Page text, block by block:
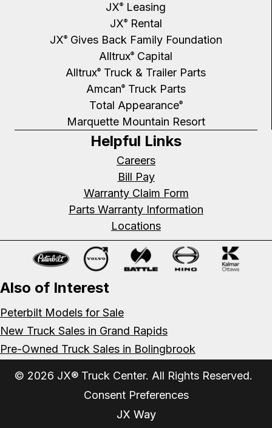
JX® Leasing
JX®Rental
JX®Gives Back Family Foundation
Alltrux® Capital
Alltrux® Truck & Trailer Parts
Amcan®Truck Parts
Total Appearance®
Marquette Mountain Resort
Helpful Links
Careers
Bill Pay
Warranty Claim Form
Parts Warranty Information
Locations
Also of Interest
Peterbilt Models for Sale
New Truck Sales in Grand Rapids
Pre-Owned Truck Sales in Bolingbrook
© 2026 JX® Truck Center. All Rights Reserved.
Consent Preferences
JX Way